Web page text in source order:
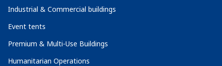
Industrial & Commercial buildings
Event tents
Premium & Multi-Use Buildings
Humanitarian Operations